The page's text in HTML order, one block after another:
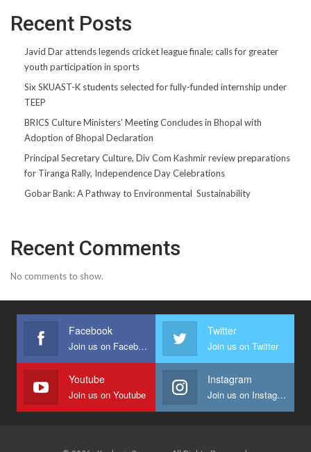
Recent Posts
Javid Dar attends legends cricket league finale; calls for greater
youth participation in sports
Six SKUAST-K students selected for fully-funded internship under
TEEP
BRICS Culture Ministers’ Meeting Concludes in Bhopal with
Adoption of Bhopal Declaration
Principal Secretary Culture, Div Com Kashmir review preparations
for Tiranga Rally, Independence Day Celebrations
Gobar Bank: A Pathway to Environmental Sustainability
Recent Comments
No comments to show.
Facebook
Join us on Facebook
Twitter
Join us on Twitter
Youtube
Join us on Youtube
Instagram
Join us on Instagram